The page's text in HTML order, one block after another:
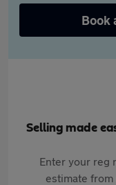
Book
Selling made
Enter your reg
estimate